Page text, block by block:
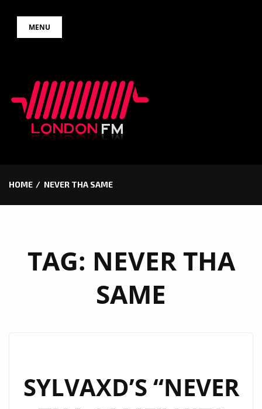
MENU
HOME NEVER THA SAME
TAG: NEVER THA
SAME
SYLVAXD’S “NEVER